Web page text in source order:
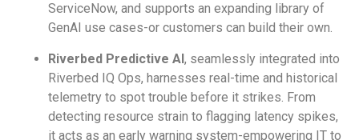
ServiceNow, and supports an expanding library of
GenAI use cases-or customers can build their own.
Riverbed Predictive AI, seamlessly integrated into
Riverbed IQ Ops, harnesses real-time and historical
telemetry to spot trouble before it strikes. From
detecting resource strain to flagging latency spikes,
it acts as an early warning system-empowering IT to